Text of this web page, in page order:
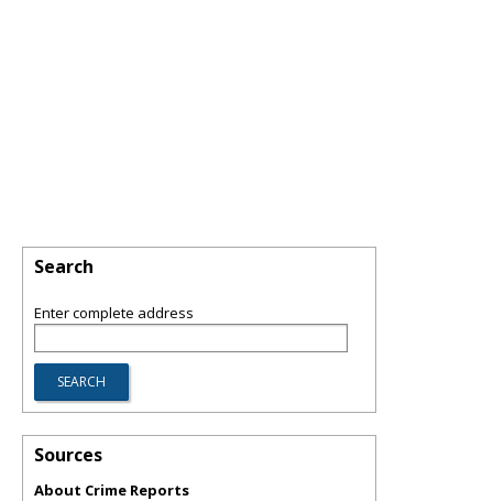
Search
Enter complete address
Sources
About Crime Reports